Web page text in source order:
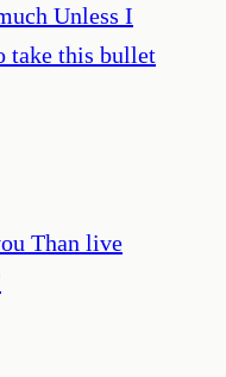
Unless I
take this bullet
Than live